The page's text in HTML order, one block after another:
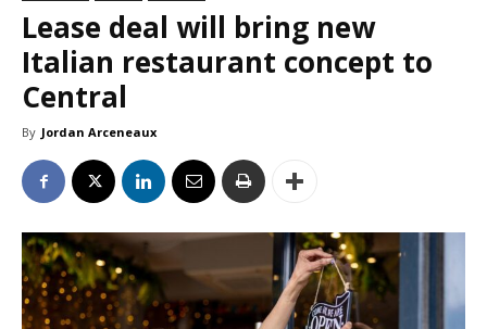
Lease deal will bring new
Italian restaurant concept to
Central
By Jordan Arceneaux